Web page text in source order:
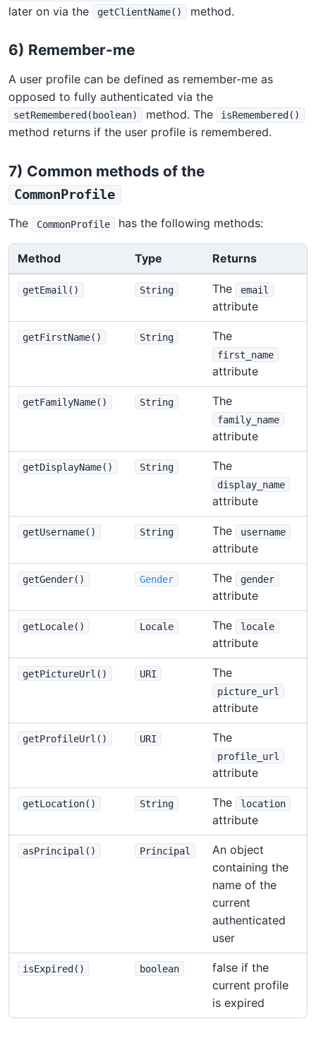
later on via the
getClientName() method.
6) Remember-me
A user profile can be defined as remember-me as
opposed to fully authenticated via the
setRemembered(boolean) method. The isRemembered()
method returns if the user profile is remembered.
7) Common methods of the
CommonProfile
The CommonProfile has the following methods:
Method Type Returns
getEmail() String The email
attribute
getFirstName() String The
first_name
attribute
getFamilyName() String The
family_name
attribute
getDisplayName() String The
display_name
attribute
getUsername() String The username
attribute
getGender() Gender The gender
attribute
getLocale() Locale The locale
attribute
getPictureUrl() URI The
picture_url
attribute
getProfileUrl() URI The
profile_url
attribute
getLocation() String The location
attribute
asPrincipal() Principal
An object
containing the
name of the
current
authenticated
user
isExpired() boolean
false if the
current profile
is expired